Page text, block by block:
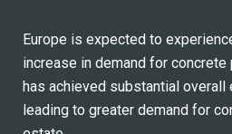
Europe is expected to
increase in demand for
has achieved substantial overall
leading to greater demand for